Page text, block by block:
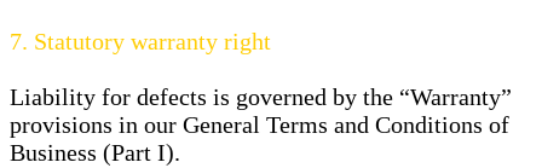
7. Statutory warranty right
Liability for defects is governed by the “Warranty”
provisions in our General Terms and Conditions of
Business (Part I).